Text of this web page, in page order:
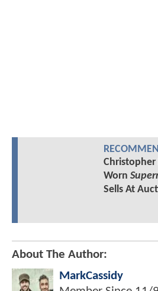
Christopher
Worn
Sells At
About The Author:
MarkCassidy